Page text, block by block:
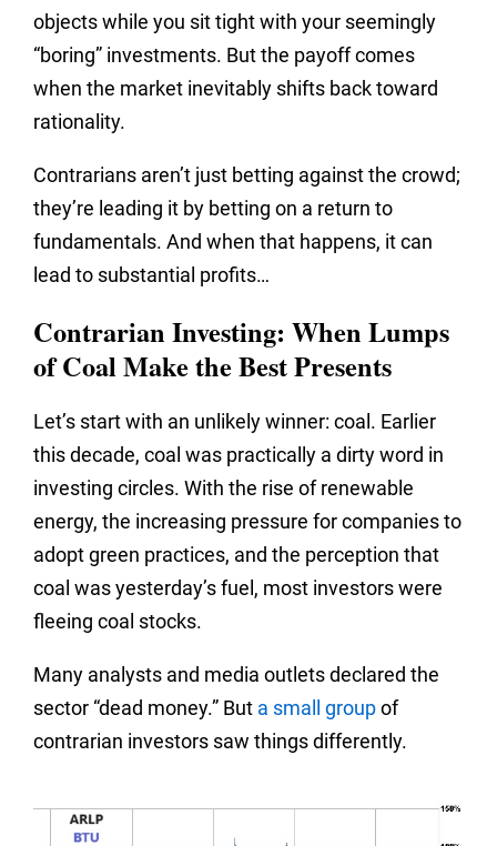
objects while you sit tight with your seemingly
“boring” investments. But the payoff comes
when the market inevitably shifts back toward
rationality.
Contrarians aren’t just betting against the crowd;
they’re leading it by betting on a return to
fundamentals. And when that happens, it can
lead to substantial profits…
Contrarian Investing: When Lumps
of Coal Make the Best Presents
Let’s start with an unlikely winner: coal. Earlier
this decade, coal was practically a dirty word in
investing circles. With the rise of renewable
energy, the increasing pressure for companies to
adopt green practices, and the perception that
coal was yesterday’s fuel, most investors were
fleeing coal stocks.
Many analysts and media outlets declared the
sector “dead money.” But a small groupof
contrarian investors saw things differently.